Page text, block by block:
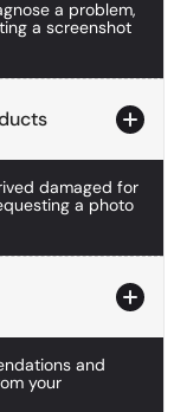
a problem,
a screenshot
damaged for
a photo
and
your